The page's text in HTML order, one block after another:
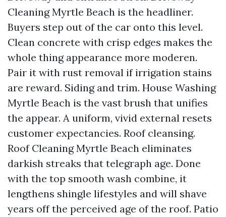
Cleaning Myrtle Beach is the headliner.
Buyers step out of the car onto this level.
Clean concrete with crisp edges makes the
whole thing appearance more moderen.
Pair it with rust removal if irrigation stains
are reward. Siding and trim. House Washing
Myrtle Beach is the vast brush that unifies
the appear. A uniform, vivid external resets
customer expectancies. Roof cleansing.
Roof Cleaning Myrtle Beach eliminates
darkish streaks that telegraph age. Done
with the top smooth wash combine, it
lengthens shingle lifestyles and will shave
years off the perceived age of the roof. Patio